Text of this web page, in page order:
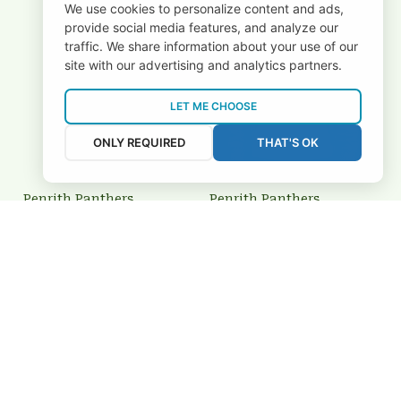
Penrith Panthers
Penrith Panthers
We use cookies to personalize content and ads,
provide social media features, and analyze our
traffic. We share information about your use of our
site with our advertising and analytics partners.
LET ME CHOOSE
ONLY REQUIRED THAT'S OK